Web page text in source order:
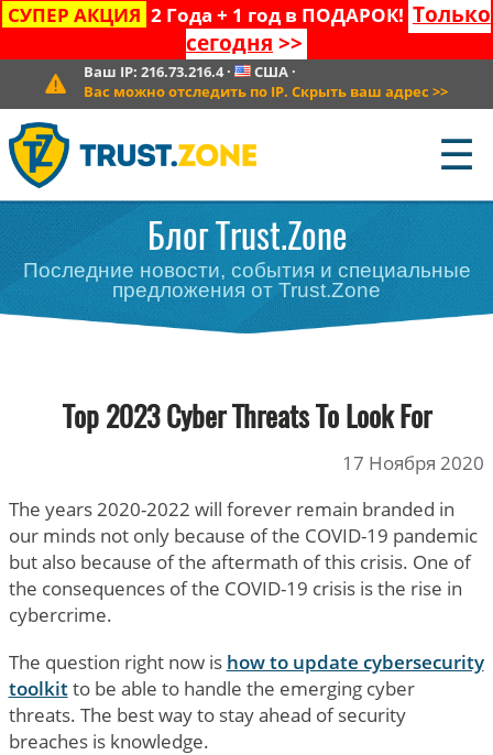
СУПЕР АКЦИЯ 2 Года + 1 год в ПОДАРОК! Только
сегодня >>
Ваш IP: 216.73.216.4· США·
Вас можно отследить по IP. Скрыть ваш адрес >>
☰
Блог Trust.Zone
Последние новости, события и специальные
предложения от Trust.Zone
Top 2023 Cyber Threats To Look For
17 Ноября 2020
The years 2020-2022 will forever remain branded in
our minds not only because of the COVID-19 pandemic
but also because of the aftermath of this crisis. One of
the consequences of the COVID-19 crisis is the rise in
cybercrime.
The question right now is how to update cybersecurity
toolkitto be able to handle the emerging cyber
threats. The best way to stay ahead of security
breaches is knowledge.